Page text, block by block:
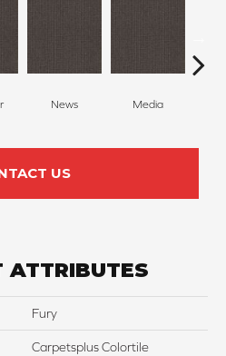
News Media
US
ATTRIBUTES
Fury
Carpetsplus Colortile